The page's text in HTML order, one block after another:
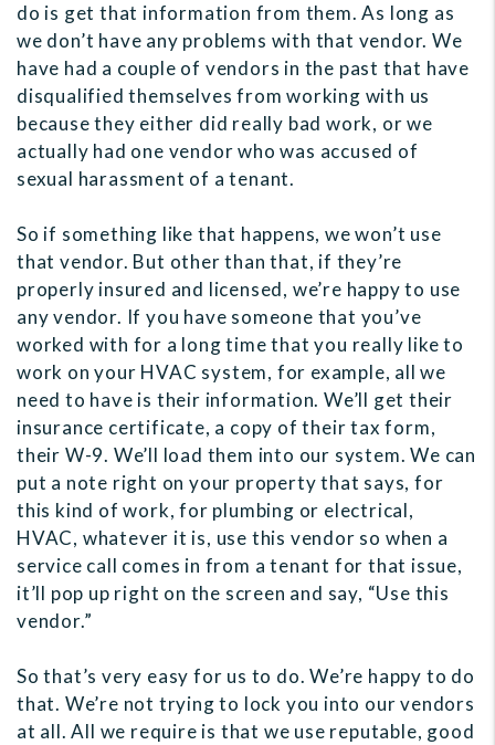
do is get that information from them. As long as
we don’t have any problems with that vendor. We
have had a couple of vendors in the past that have
disqualified themselves from working with us
because they either did really bad work, or we
actually had one vendor who was accused of
sexual harassment of a tenant.
So if something like that happens, we won’t use
that vendor. But other than that, if they’re
properly insured and licensed, we’re happy to use
any vendor. If you have someone that you’ve
worked with for a long time that you really like to
work on your HVAC system, for example, all we
need to have is their information. We’ll get their
insurance certificate, a copy of their tax form,
their W-9. We’ll load them into our system. We can
put a note right on your property that says, for
this kind of work, for plumbing or electrical,
HVAC, whatever it is, use this vendor so when a
service call comes in from a tenant for that issue,
it’ll pop up right on the screen and say, “Use this
vendor.”
So that’s very easy for us to do. We’re happy to do
that. We’re not trying to lock you into our vendors
at all. All we require is that we use reputable, good